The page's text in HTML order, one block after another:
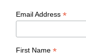
Email Address*
First Name*